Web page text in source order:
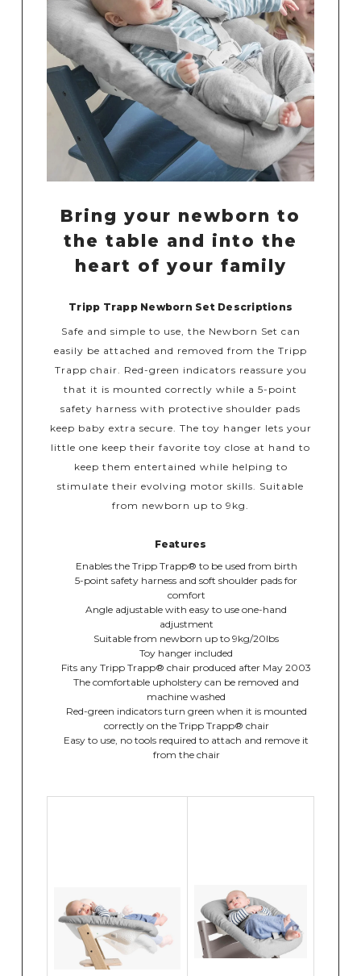
Bring your newborn to
the table and into the
heart of your family
Tripp Trapp Newborn Set Descriptions
Safe and simple to use, the Newborn Set can
easily be attached and removed from the Tripp
Trapp chair. Red-green indicators reassure you
that it is mounted correctly while a 5-point
safety harness with protective shoulder pads
keep baby extra secure. The toy hanger lets your
little one keep their favorite toy close at hand to
keep them entertained while helping to
stimulate their evolving motor skills. Suitable
from newborn up to 9kg.
Features
Enables the Tripp Trapp® to be used from birth
5-point safety harness and soft shoulder pads for
comfort
Angle adjustable with easy to use one-hand
adjustment
Suitable from newborn up to 9kg/20lbs
Toy hanger included
Fits any Tripp Trapp® chair produced after May 2003
The comfortable upholstery can be removed and
machine washed
Red-green indicators turn green when it is mounted
correctly on the Tripp Trapp® chair
Easy to use, no tools required to attach and remove it
from the chair